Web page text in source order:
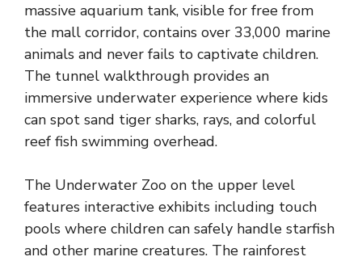
massive aquarium tank, visible for free from
the mall corridor, contains over 33,000 marine
animals and never fails to captivate children.
The tunnel walkthrough provides an
immersive underwater experience where kids
can spot sand tiger sharks, rays, and colorful
reef fish swimming overhead.
The Underwater Zoo on the upper level
features interactive exhibits including touch
pools where children can safely handle starfish
and other marine creatures. The rainforest